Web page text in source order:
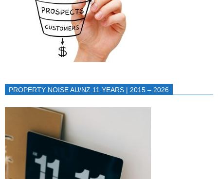
PROPERTY NOISE AU/NZ 11 YEARS | 2015 – 2026